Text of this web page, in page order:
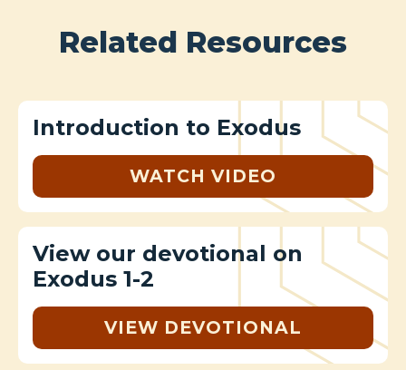
Related Resources
Introduction to Exodus
WATCH VIDEO
View our devotional on
Exodus 1-2
VIEW DEVOTIONAL